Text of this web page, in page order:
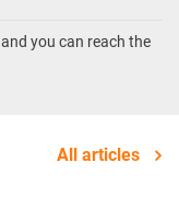
and you can reach the
All articles